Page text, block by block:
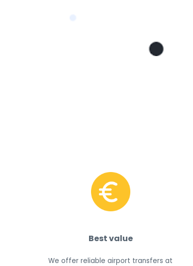
Best value
We offer reliable airport transfers at